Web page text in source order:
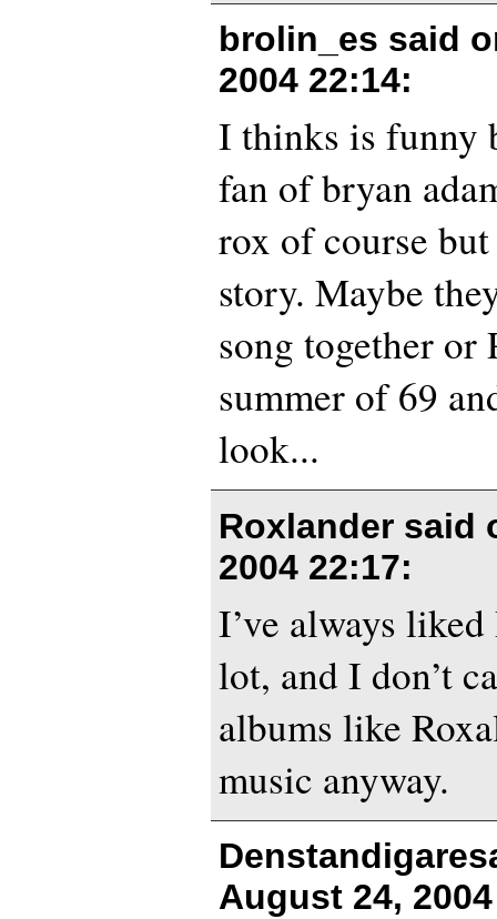
brolin_es said
2004 22:14:
I thinks is funny
fan of bryan
rox of course
story. Maybe
song together or
summer of 69
look...
Roxlander said
2004 22:17:
I’ve always
lot, and I don’t
albums like
music anyway.
August 24,